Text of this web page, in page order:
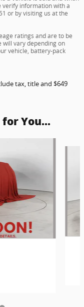
verify information with a
or by visiting us at the
ratings and are to be
will vary depending on
vehicle, battery-pack
tax, title and $649
You...